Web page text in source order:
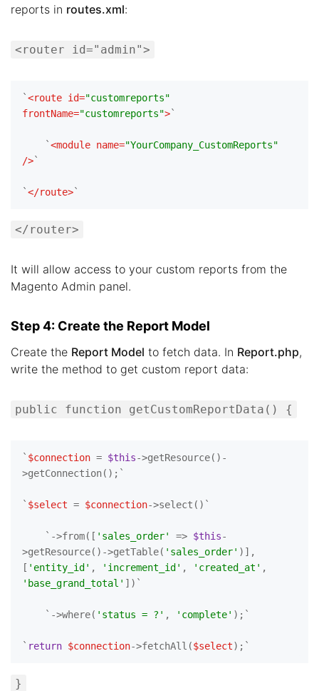
reports in routes.xml:
<router id="admin">
`<route id="customreports"
frontName="customreports">`
    `
<module name="YourCompany_CustomReports"
/>`
`</route>
</router>
It will allow access to your custom reports from the
Magento Admin panel.
Step 4: Create the Report Model
Create the Report Model to fetch data. In Report.php,
write the method to get custom report data:
public function getCustomReportData() {
` $connection = $this->getResource()-
>getConnection();`
` $select = $connection->select()`
    `->from([
'sales_order' => $this-
>getResource()->getTable( 'sales_order' )],
[ 'entity_id' , 'increment_id' , 'created_at'
'base_grand_total' ])`
    `->where(
'status = ?' , 'complete' );`
` return $connection->fetchAll($select
}